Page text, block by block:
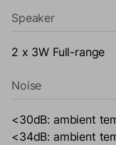
Speaker
2 x 3W Full-range
Noise
<30dB: ambient
<34dB: ambient